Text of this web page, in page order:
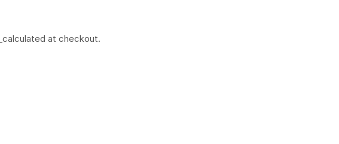
calculated at checkout.